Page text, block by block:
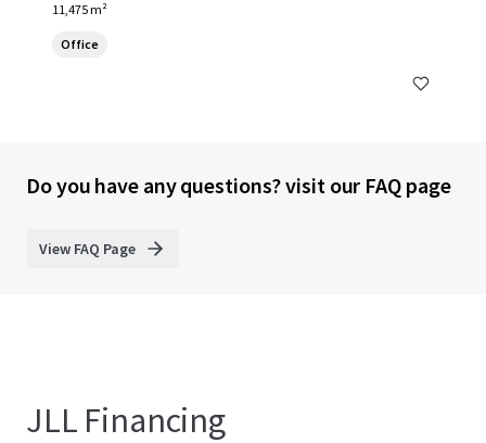
11,475 m²
Office
Do you have any questions? visit our FAQ page
View FAQ Page
JLL Financing